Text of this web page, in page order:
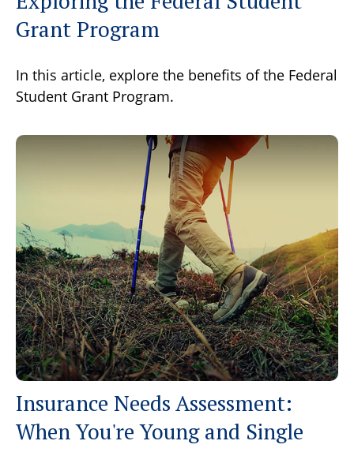
Grant Program
In this article, explore the benefits of the Federal
Student Grant Program.
Insurance Needs Assessment:
When You're Young and Single